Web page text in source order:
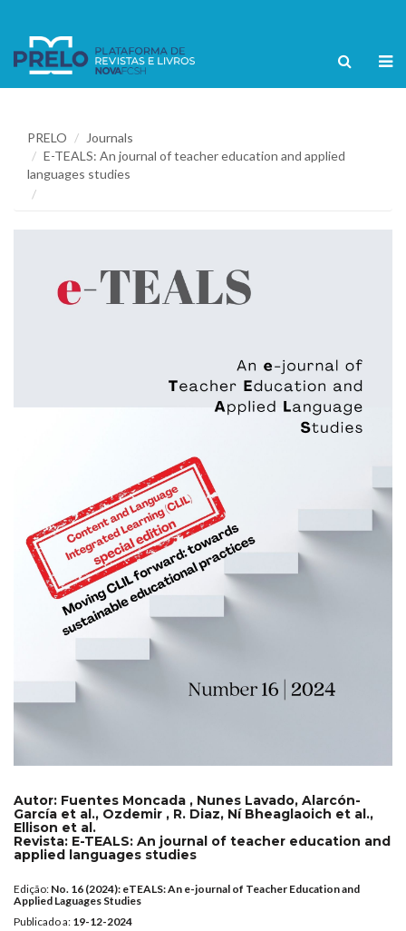
PRELO
Journals
E-TEALS: An journal of teacher education and applied
languages studies
Autor: Fuentes Moncada , Nunes Lavado, Alarcón-
García et al., Ozdemir , R. Diaz, Ní Bheaglaoich et al.,
Ellison et al.
Revista: E-TEALS: An journal of teacher education and
applied languages studies
Edição: No. 16 (2024): eTEALS: An e-journal of Teacher Education and
Applied Laguages Studies
Publicado a: 19-12-2024